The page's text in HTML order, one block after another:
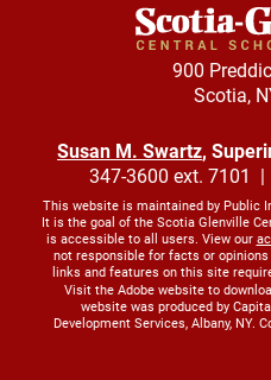
900
Scotia,
Susan M. Swartz,
347-3600 ext. 7101
This website is maintained by Public
It is the goal of the Scotia Glenville
is accessible to all users. View our
not responsible for facts or
links and features on this site
Visit the Adobe website to
website was produced by
Development Services, Albany, NY.